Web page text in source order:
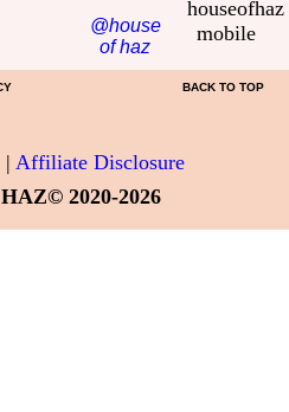
@house
of haz
BACK TO TOP
| Affiliate Disclosure
2020-2026